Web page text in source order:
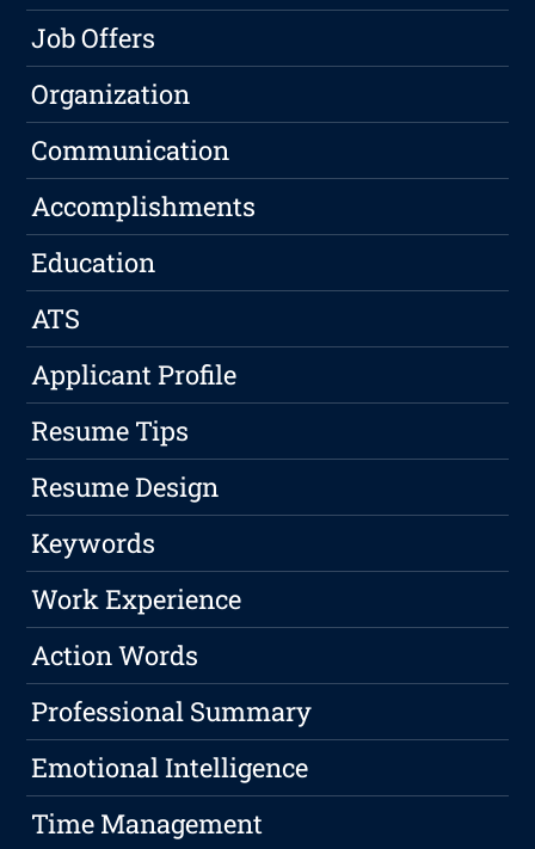
Job Offers
Organization
Communication
Accomplishments
Education
ATS
Applicant Profile
Resume Tips
Resume Design
Keywords
Work Experience
Action Words
Professional Summary
Emotional Intelligence
Time Management